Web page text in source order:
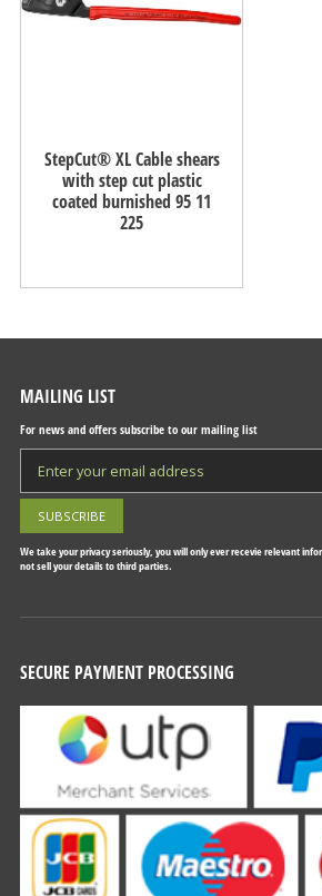
StepCut® XL Cable shears
with step cut plastic
coated burnished 95 11
225
MAILING LIST
For news and offers subscribe to our mailing list
We take your privacy seriously, you will only ever recevie relevant
not sell your details to third parties.
SECURE PAYMENT PROCESSING